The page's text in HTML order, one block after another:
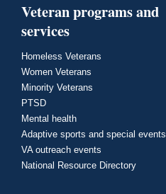
Veteran programs and
services
Homeless Veterans
Women Veterans
Minority Veterans
PTSD
Mental health
Adaptive sports and special events
VA outreach events
National Resource Directory